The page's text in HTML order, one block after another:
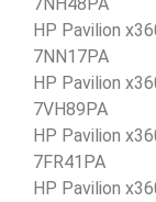
HP Pavilion
7NN17PA
HP Pavilion
7VH89PA
HP Pavilion
7FR41PA
HP Pavilion